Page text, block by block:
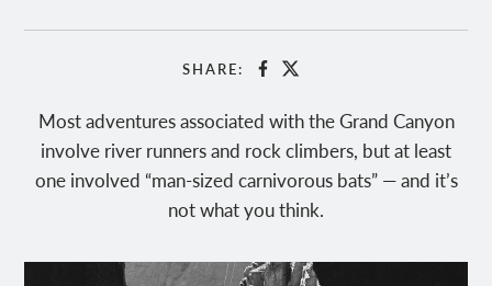
SHARE: Facebook
X
Most adventures associated with the Grand Canyon
involve river runners and rock climbers, but at least
one involved “man-sized carnivorous bats” — and it’s
not what you think.